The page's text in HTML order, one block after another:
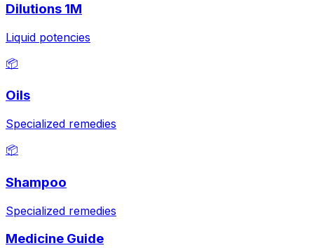
Dilutions 1M
Liquid potencies
📦
Oils
Specialized remedies
📦
Shampoo
Specialized remedies
Medicine Guide